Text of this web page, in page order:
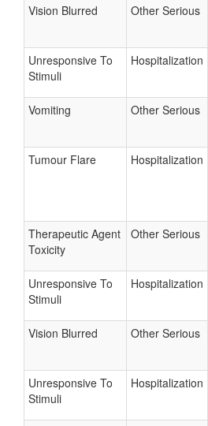
Vision Blurred Other Serious
Unresponsive To
Stimuli
Hospitalization
Vomiting Other Serious
Tumour Flare Hospitalization
Therapeutic Agent
Toxicity
Other Serious
Unresponsive To
Stimuli
Hospitalization
Vision Blurred Other Serious
Unresponsive To
Stimuli
Hospitalization